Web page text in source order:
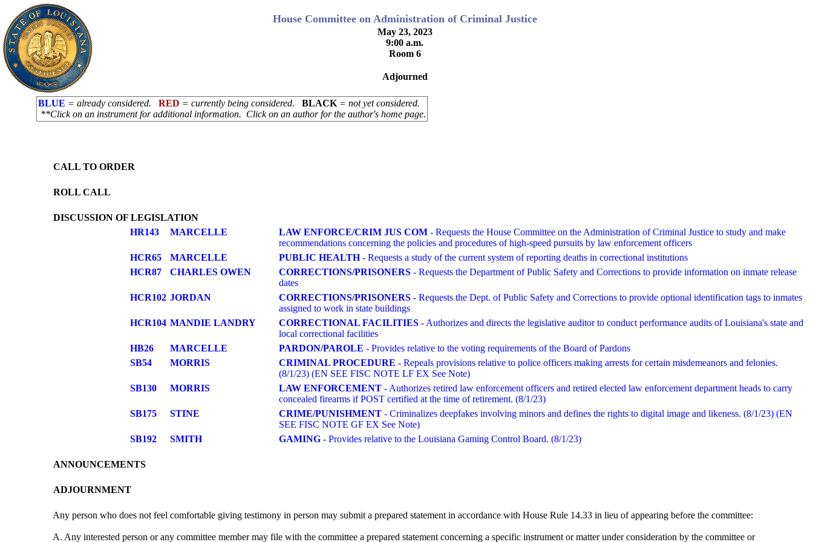
House Committee on Administration of Criminal Justice
May 23, 2023
9:00 a.m.
Room 6
Adjourned
BLUE = already considered. RED = currently being considered. BLACK = not yet considered.
**Click on an instrument for additional information. Click on an author for the author's home page.
CALL TO ORDER
ROLL CALL
DISCUSSION OF LEGISLATION
HR143
MARCELLE LAW ENFORCE/CRIM JUS COM - Requests the House Committee on the Administration of Criminal Justice to study and make
recommendations concerning the policies and procedures of high-speed pursuits by law enforcement officers
HCR65
MARCELLE PUBLIC HEALTH- Requests a study of the current system of reporting deaths in correctional institutions
HCR87
CHARLES OWEN CORRECTIONS/PRISONERS - Requests the Department of Public Safety and Corrections to provide information on inmate release
dates
HCR102 JORDAN CORRECTIONS/PRISONERS - Requests the Dept. of Public Safety and Corrections to provide optional identification tags to inmates
assigned to work in state buildings
HCR104 MANDIE LANDRY CORRECTIONAL FACILITIES - Authorizes and directs the legislative auditor to conduct performance audits of Louisiana's state and
local correctional facilities
HB26
MARCELLE PARDON/PAROLE - Provides relative to the voting requirements of the Board of Pardons
SB54
MORRIS CRIMINAL PROCEDURE - Repeals provisions relative to police officers making arrests for certain misdemeanors and felonies.
(8/1/23) (EN SEE FISC NOTE LF EX See Note)
SB130
MORRIS LAW ENFORCEMENT - Authorizes retired law enforcement officers and retired elected law enforcement department heads to carry
concealed firearms if POST certified at the time of retirement. (8/1/23)
SB175
STINE CRIME/PUNISHMENT - Criminalizes deepfakes involving minors and defines the rights to digital image and likeness. (8/1/23) (EN
SEE FISC NOTE GF EX See Note)
SB192
SMITH GAMING - Provides relative to the Louisiana Gaming Control Board. (8/1/23)
ANNOUNCEMENTS
ADJOURNMENT
Any person who does not feel comfortable giving testimony in person may submit a prepared statement in accordance with House Rule 14.33 in lieu of appearing before the committee:
A. Any interested person or any committee member may file with the committee a prepared statement concerning a specific instrument or matter under consideration by the committee or